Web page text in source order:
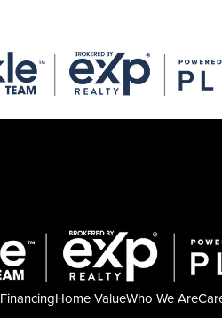
FinancingHome ValueWho We Are